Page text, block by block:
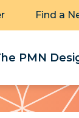
Find a
PMN